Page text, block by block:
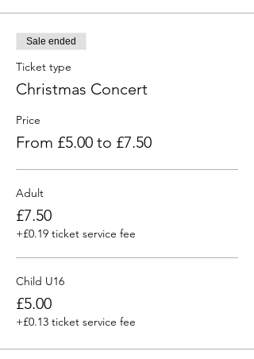
Sale ended
Ticket type
Christmas Concert
Price
From £5.00 to £7.50
Adult
£7.50
+£0.19 ticket service fee
Child U16
£5.00
+£0.13 ticket service fee